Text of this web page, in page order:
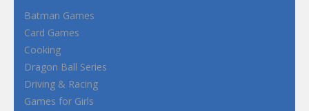
Batman Games
Card Games
Cooking
Dragon Ball Series
Driving & Racing
Games for Girls